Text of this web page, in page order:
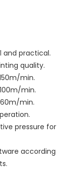
and practical.
quality.
min.
min.
min.
pressure for
according